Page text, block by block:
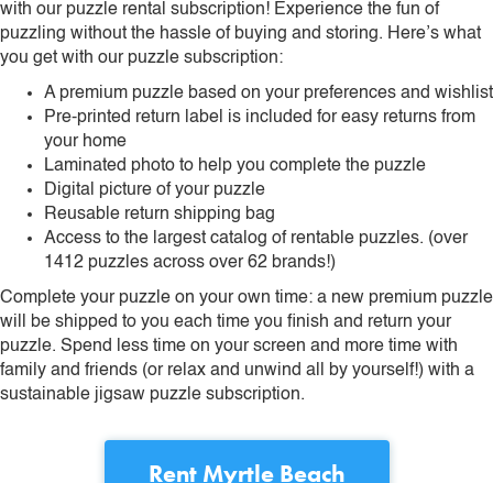
with our puzzle rental subscription! Experience the fun of
puzzling without the hassle of buying and storing. Here’s what
you get with our puzzle subscription:
A premium puzzle based on your preferences and wishlist
Pre-printed return label is included for easy returns from
your home
Laminated photo to help you complete the puzzle
Digital picture of your puzzle
Reusable return shipping bag
Access to the largest catalog of rentable puzzles. (over
1412 puzzles across over 62 brands!)
Complete your puzzle on your own time: a new premium puzzle
will be shipped to you each time you finish and return your
puzzle. Spend less time on your screen and more time with
family and friends (or relax and unwind all by yourself!) with a
sustainable jigsaw puzzle subscription.
Rent Myrtle Beach